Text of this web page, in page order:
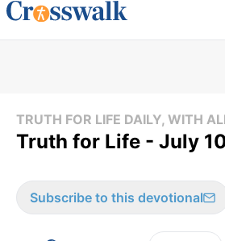
TRUTH FOR LIFE DAILY, WITH
Truth for Life - July
Subscribe to this devotional